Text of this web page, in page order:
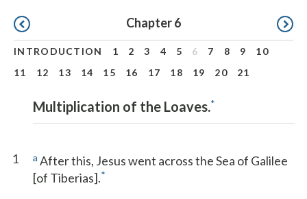
Pagination Chapter 6
INTRODUCTION 1 2 3 4 5 6 7 8 9
10
11
12 13 14 15 16 17 18 19 20 21
Multiplication of the Loaves.*
1 a After this, Jesus went across the Sea of Galilee
[of Tiberias].*